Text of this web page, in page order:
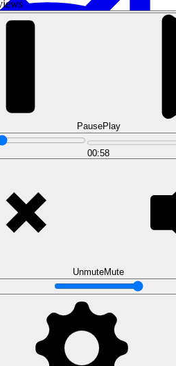
actionable insights and business
PausePlay
00:58
UnmuteMute